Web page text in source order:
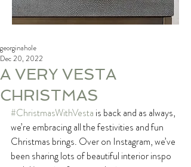
A VERY VESTA
CHRISTMAS
georginahole
Dec 20, 2022
#ChristmasWithVesta is back and as always,
we’re embracing all the festivities and fun
Christmas brings. Over on Instagram, we’ve
been sharing lots of beautiful interior inspo